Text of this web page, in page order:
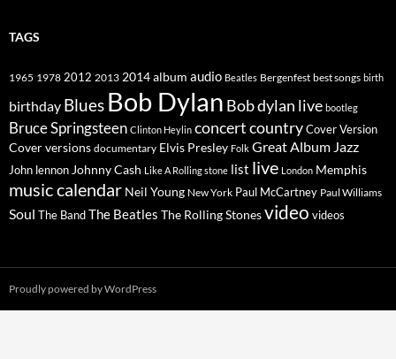
TAGS
1965 1978 2012 2013 2014album audio Beatles Bergenfest best songs birth
birthday Blues Bob Dylan Bob dylan live bootleg
Bruce Springsteen Clinton Heylin concertcountryCover Version
Cover versions documentary Elvis Presley Folk Great Album Jazz
John lennon Johnny Cash Like A Rolling stone list live London Memphis
music calendar Neil Young New York Paul McCartney Paul Williams
Soul The BandThe Beatles The Rolling Stonesvideo videos
Proudly powered by WordPress